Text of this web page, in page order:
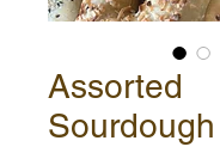
Assorted